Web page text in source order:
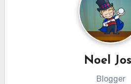
Noel
Blogger